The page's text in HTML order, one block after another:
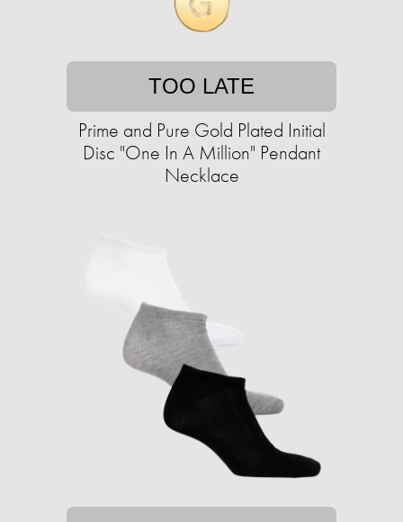
TOO LATE
Prime and Pure Gold Plated Initial
Disc "One In A Million" Pendant
Necklace